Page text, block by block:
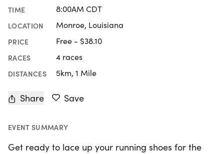
TIME 8:00AM CDT
LOCATION Monroe, Louisiana
PRICE Free - $38.10
RACES 4 races
DISTANCES 5km, 1 Mile
Share Save
EVENT SUMMARY
Get ready to lace up your running shoes for the